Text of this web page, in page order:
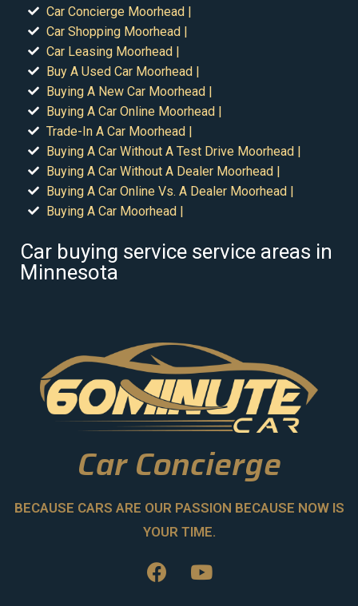
Car Concierge Moorhead |
Car Shopping Moorhead |
Car Leasing Moorhead |
Buy A Used Car Moorhead |
Buying A New Car Moorhead |
Buying A Car Online Moorhead |
Trade-In A Car Moorhead |
Buying A Car Without A Test Drive Moorhead |
Buying A Car Without A Dealer Moorhead |
Buying A Car Online Vs. A Dealer Moorhead |
Buying A Car Moorhead |
Car buying service service areas in
Minnesota
Car Concierge
BECAUSE CARS ARE OUR PASSION BECAUSE NOW IS
YOUR TIME.